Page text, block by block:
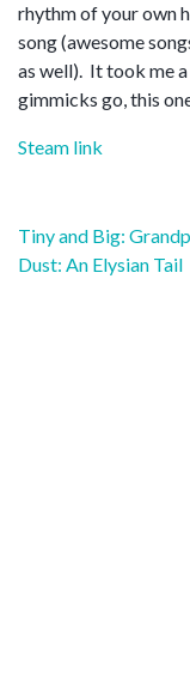
rhythm of your own
song (awesome
as well). It took me
gimmicks go, this
Steam link
Post
navigation
Tiny and Big:
Dust: An Elysian Tail